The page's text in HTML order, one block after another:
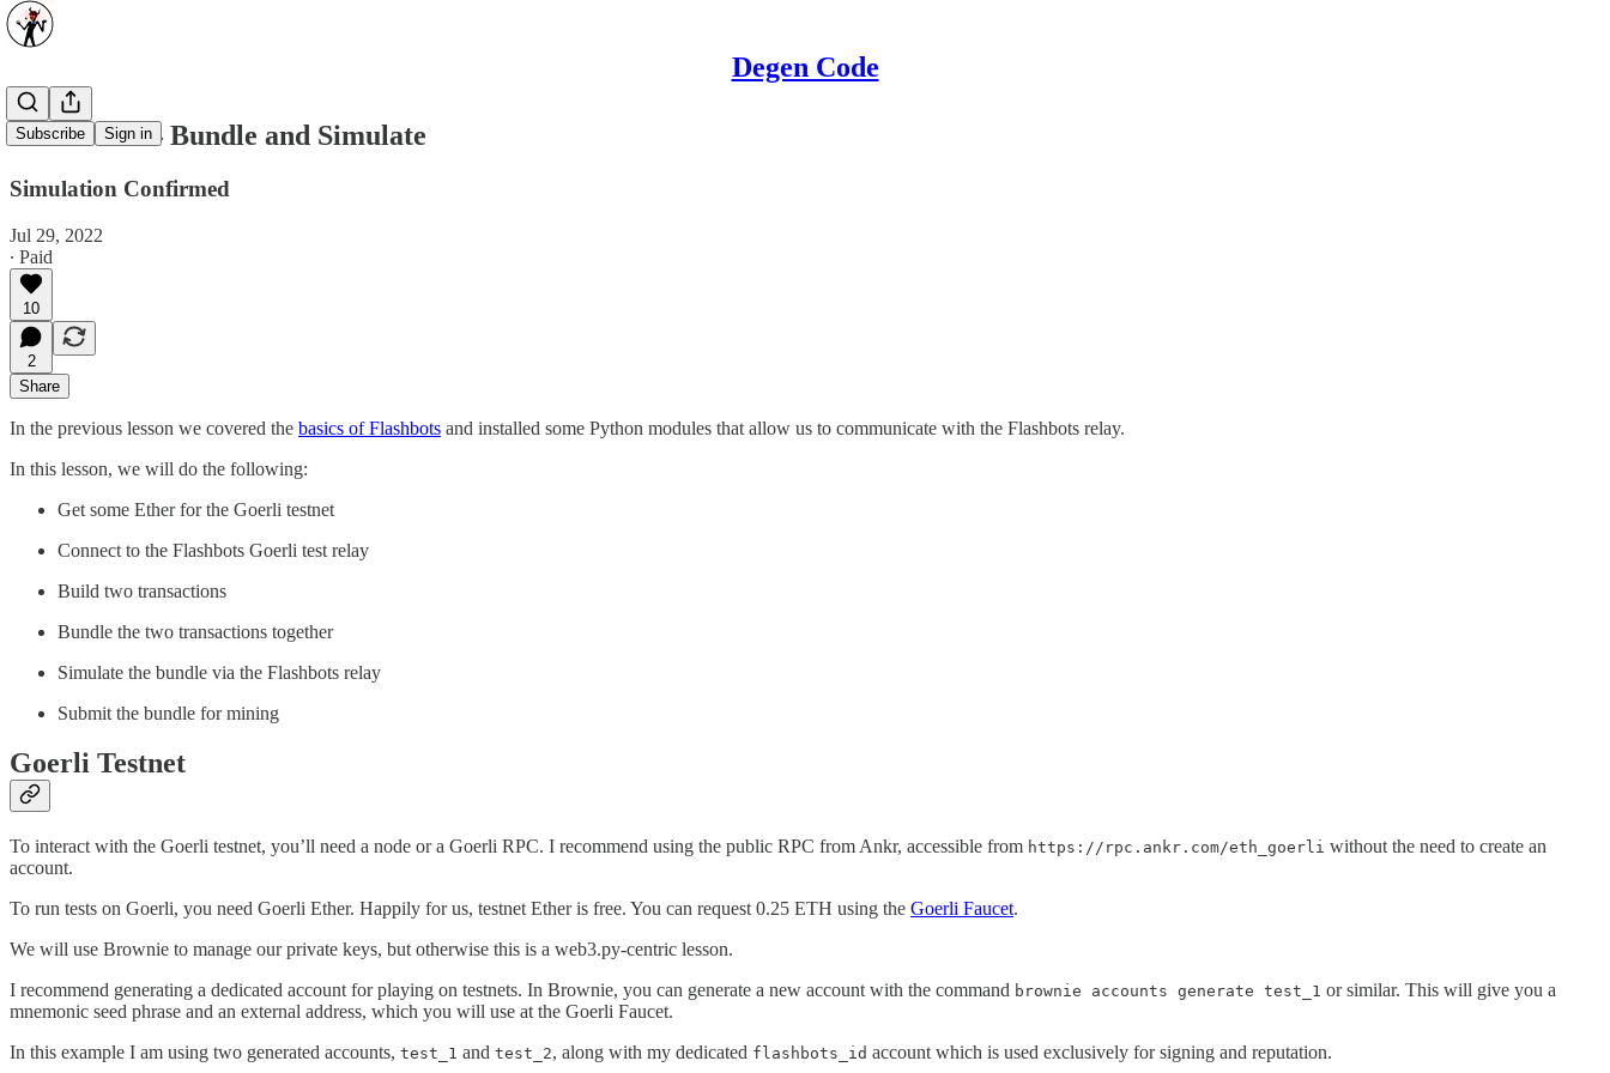
Degen Code
Subscribe Sign in
Flashbots — Bundle and Simulate
Simulation Confirmed
Jul 29, 2022
∙ Paid
10
2
Share
In the previous lesson we covered the basics of Flashbots and installed some Python modules that allow us to communicate with the Flashbots relay.
In this lesson, we will do the following:
Get some Ether for the Goerli testnet
Connect to the Flashbots Goerli test relay
Build two transactions
Bundle the two transactions together
Simulate the bundle via the Flashbots relay
Submit the bundle for mining
Goerli Testnet
To interact with the Goerli testnet, you’ll need a node or a Goerli RPC. I recommend using the public RPC from Ankr, accessible from https://rpc.ankr.com/eth_goerli without the need to create an
account.
To run tests on Goerli, you need Goerli Ether. Happily for us, testnet Ether is free. You can request 0.25 ETH using the Goerli Faucet.
We will use Brownie to manage our private keys, but otherwise this is a web3.py-centric lesson.
I recommend generating a dedicated account for playing on testnets. In Brownie, you can generate a new account with the command brownie accounts generate test_1 or similar. This will give you a
mnemonic seed phrase and an external address, which you will use at the Goerli Faucet.
In this example I am using two generated accounts, test_1 and test_2, along with my dedicated flashbots_id account which is used exclusively for signing and reputation.